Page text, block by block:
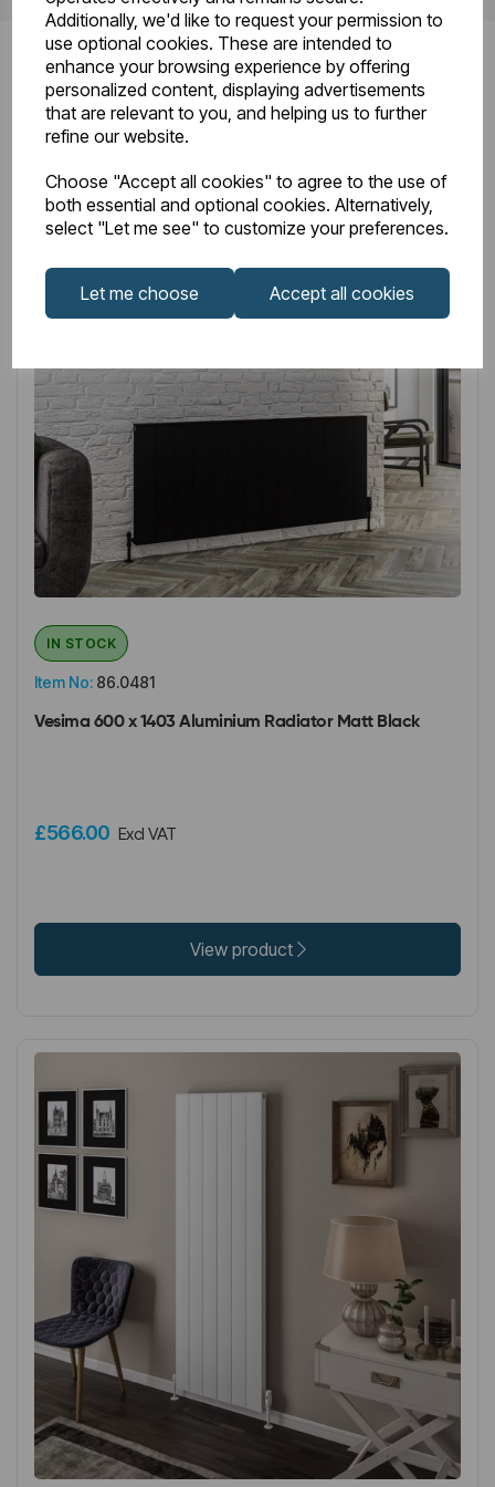
Additionally, we'd like to request your permission to
use optional cookies. These are intended to
enhance your browsing experience by offering
personalized content, displaying advertisements
that are relevant to you, and helping us to further
refine our website.
Choose "Accept all cookies" to agree to the use of
both essential and optional cookies. Alternatively,
select "Let me see" to customize your preferences.
Let me choose Accept all cookies
RelatedProducts
Item No: 86.0481
IN STOCK
Vesima 600 x 1403 Aluminium Radiator Matt Black
£566.00 Excl VAT
View product